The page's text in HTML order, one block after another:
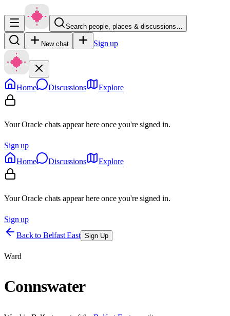
Search people, places & discussions…
New chat Sign up
Home Discussions Explore
Your Oracle chats appear here once you're signed in.
Sign up
Home
Discussions Explore
Your Oracle chats appear here once you're signed in.
Sign up
Back to Belfast East Sign Up
Ward
Connswater